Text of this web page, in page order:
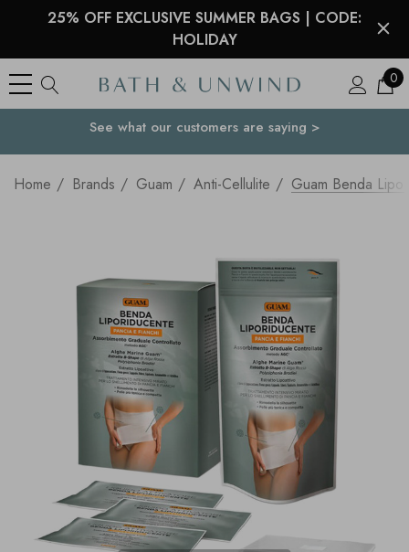
25% OFF EXCLUSIVE SUMMER BAGS | CODE:
HOLIDAY
0
Your Country
See what our customers are saying >
Home Brands Guam Anti-Cellulite Guam Benda